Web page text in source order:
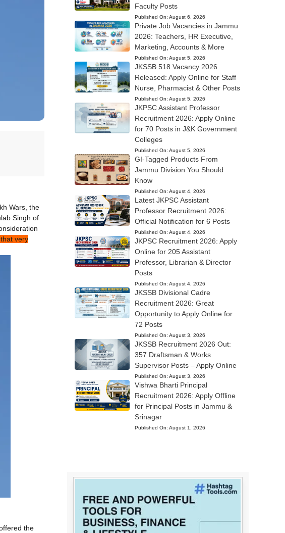
Wars, the
Singh of
very
the
Faculty Posts
Published On: August 6, 2026
Private Job Vacancies in Jammu
2026: Teachers, HR Executive,
Marketing, Accounts & More
Published On: August 5, 2026
JKSSB 518 Vacancy 2026
Released: Apply Online for Staff
Nurse, Pharmacist & Other Posts
Published On: August 5, 2026
JKPSC Assistant Professor
Recruitment 2026: Apply Online
for 70 Posts in J&K Government
Colleges
Published On: August 5, 2026
GI-Tagged Products From
Jammu Division You Should
Know
Published On: August 4, 2026
Latest JKPSC Assistant
Professor Recruitment 2026:
Official Notification for 6 Posts
Published On: August 4, 2026
JKPSC Recruitment 2026: Apply
Online for 205 Assistant
Professor, Librarian & Director
Posts
Published On: August 4, 2026
JKSSB Divisional Cadre
Recruitment 2026: Great
Opportunity to Apply Online for
72 Posts
Published On: August 3, 2026
JKSSB Recruitment 2026 Out:
357 Draftsman & Works
Supervisor Posts – Apply Online
Published On: August 3, 2026
Vishwa Bharti Principal
Recruitment 2026: Apply Offline
for Principal Posts in Jammu &
Srinagar
Published On: August 1, 2026